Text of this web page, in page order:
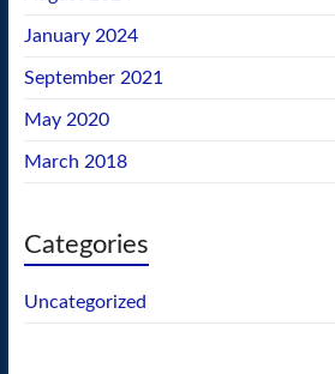
January 2024
September 2021
May 2020
March 2018
Categories
Uncategorized